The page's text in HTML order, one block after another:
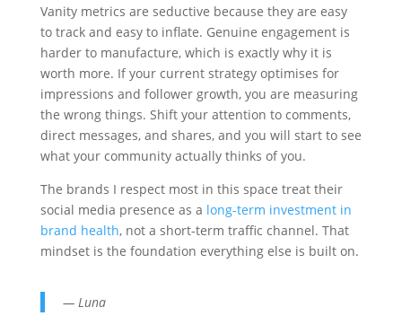
Vanity metrics are seductive because they are easy
to track and easy to inflate. Genuine engagement is
harder to manufacture, which is exactly why it is
worth more. If your current strategy optimises for
impressions and follower growth, you are measuring
the wrong things. Shift your attention to comments,
direct messages, and shares, and you will start to see
what your community actually thinks of you.
The brands I respect most in this space treat their
social media presence as a long-term investment in
brand health, not a short-term traffic channel. That
mindset is the foundation everything else is built on.
— Luna